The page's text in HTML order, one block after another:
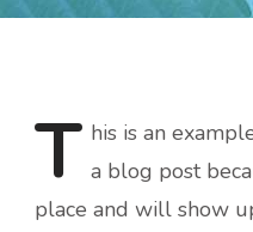
T his is an
a blog post
place and will show